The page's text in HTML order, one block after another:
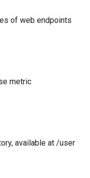
of web endpoints
metric
available at /user